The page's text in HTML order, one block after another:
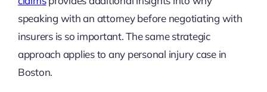
speaking with an attorney before negotiating with
insurers is so important. The same strategic
approach applies to any personal injury case in
Boston.